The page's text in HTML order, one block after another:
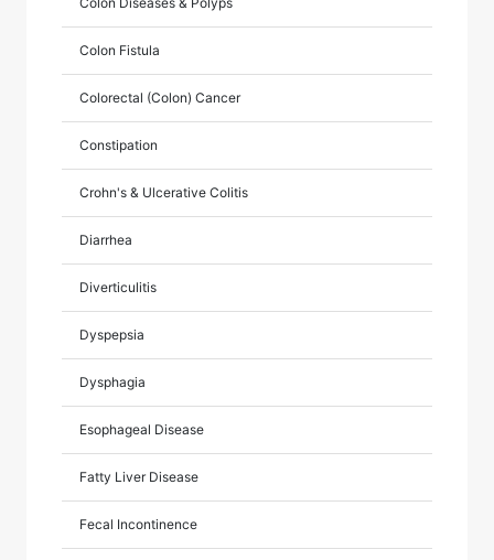
Colon Fistula
Colorectal (Colon) Cancer
Constipation
Crohn's & Ulcerative Colitis
Diarrhea
Diverticulitis
Dyspepsia
Dysphagia
Esophageal Disease
Fatty Liver Disease
Fecal Incontinence